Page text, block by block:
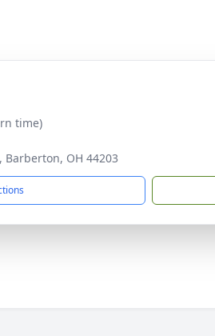
time)
Barberton, OH 44203